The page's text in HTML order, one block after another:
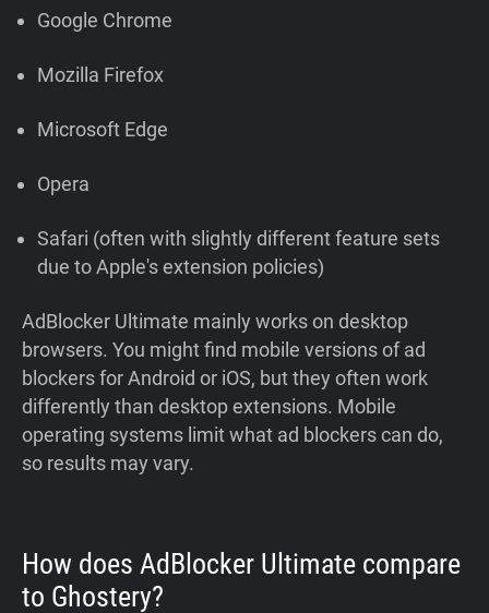
Google Chrome
Mozilla Firefox
Microsoft Edge
Opera
Safari (often with slightly different feature sets
due to Apple's extension policies)
AdBlocker Ultimate mainly works on desktop
browsers. You might find mobile versions of ad
blockers for Android or iOS, but they often work
differently than desktop extensions. Mobile
operating systems limit what ad blockers can do,
so results may vary.
How does AdBlocker Ultimate compare
to Ghostery?